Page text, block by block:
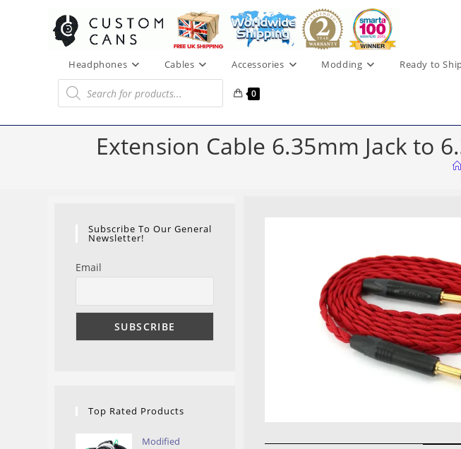
Headphones Cables Accessories Modding Ready to
Products
search 0
Extension Cable 6.35mm Jack to
Subscribe To Our General
Newsletter!
Email
Top Rated Products
Modified